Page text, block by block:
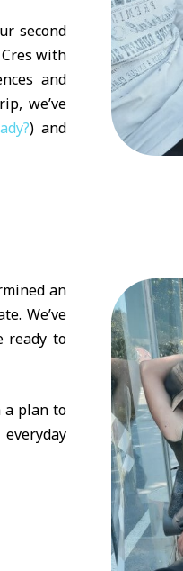
second
with
and
we’ve
) and
an
We’ve
ready to
a plan to